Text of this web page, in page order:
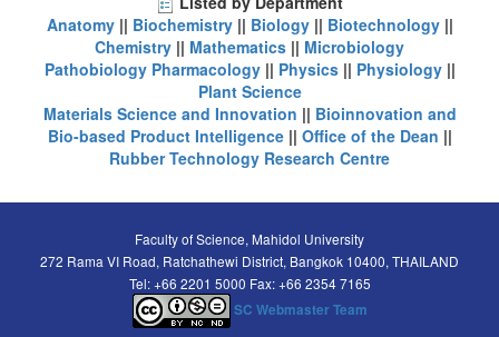
Anatomy|| Biochemistry|| Biology|| Biotechnology||
Chemistry || Mathematics || Microbiology
Pathobiology Pharmacology || Physics|| Physiology ||
Plant Science
Materials Science and Innovation || Bioinnovation and
Bio-based Product Intelligence|| Office of the Dean ||
Rubber Technology Research Centre
Faculty of Science, Mahidol University
272 Rama VI Road, Ratchathewi District, Bangkok 10400, THAILAND
Tel: +66 2201 5000 Fax: +66 2354 7165
SC Webmaster Team